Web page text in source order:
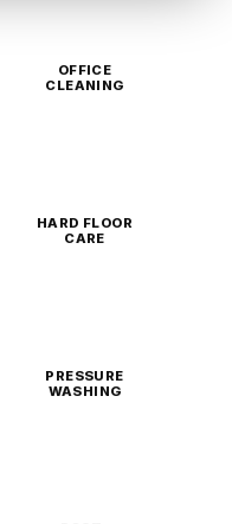
OFFICE
CLEANING
HARD FLOOR
CARE
PRESSURE
WASHING